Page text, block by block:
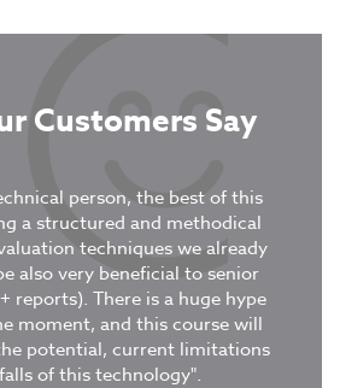
Customers Say
person, the best of this
a structured and methodical
techniques we already
also very beneficial to senior
reports). There is a huge hype
moment, and this course will
potential, current limitations
of this technology".